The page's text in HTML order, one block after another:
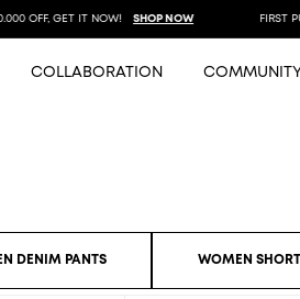
OFF, GET IT NOW! SHOP NOW FIRST
COLLABORATION COMMUNITY
DENIM PANTS WOMEN